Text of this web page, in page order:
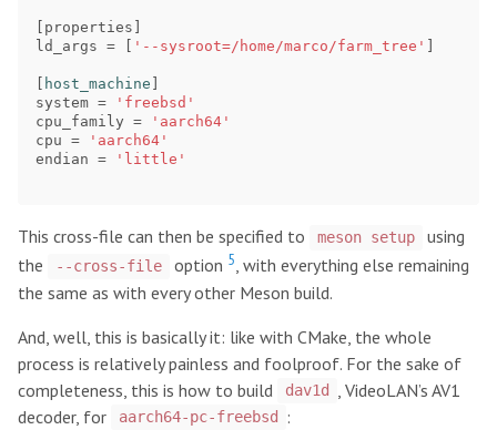
properties
ld_args = '--sysroot=/home/marco/farm_tree'
host_machine
system =
'freebsd'
cpu_family =
'aarch64'
cpu =
'aarch64'
endian = 'little'
This cross-file can then be specified to meson setup
using
the
--cross-file option 5, with everything else remaining
the same as with every other Meson build.
And, well, this is basically it: like with CMake, the whole
process is relatively painless and foolproof. For the sake of
completeness, this is how to build
dav1d
, VideoLAN’s AV1
decoder, for
aarch64-pc-freebsd :